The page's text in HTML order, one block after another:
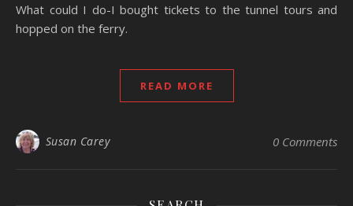
What could I do-I bought tickets to the tunnel tours and
hopped on the ferry.
READ MORE
Susan Carey 0 Comments